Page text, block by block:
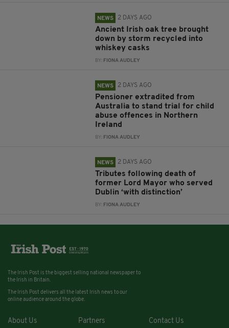
NEWS 2 DAYS AGO
Ancient Irish oak tree brought
down by storm recycled into
whiskey casks
BY: FIONA AUDLEY
NEWS 2 DAYS AGO
Pensioner extradited from
Australia to stand trial for child
abuse offences in Northern
Ireland
BY: FIONA AUDLEY
NEWS 2 DAYS AGO
Tributes following death of
former Lord Mayor who served
Dublin ‘with distinction’
BY: FIONA AUDLEY
The Irish Post is the biggest selling national newspaper to
the Irish in Britain.
The Irish Post delivers all the latest Irish news to our
online audience around the globe.
About Us Partners Contact Us